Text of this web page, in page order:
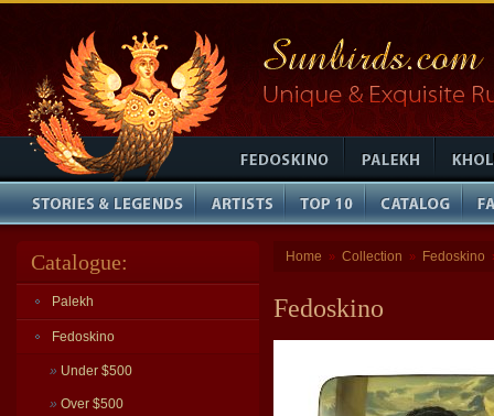
Catalogue:
Palekh
Fedoskino
» Under $500
» Over $500
Home » Collection » Fedoskino
Fedoskino